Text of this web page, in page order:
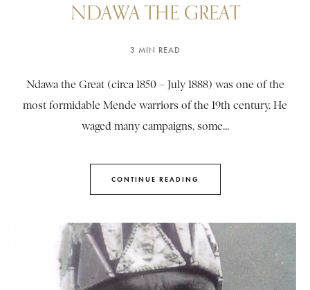
NDAWA THE GREAT
3 MIN READ
Ndawa the Great (circa 1850 – July 1888) was one of the
most formidable Mende warriors of the 19th century. He
waged many campaigns, some...
CONTINUE READING